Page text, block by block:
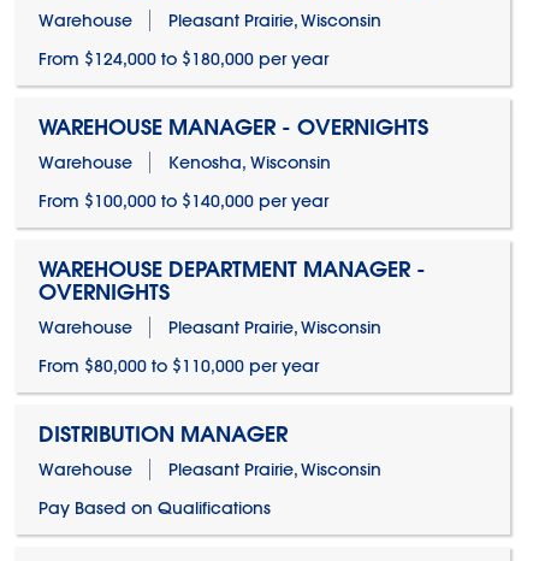
Warehouse
Pleasant Prairie, Wisconsin
From $124,000 to $180,000 per year
WAREHOUSE MANAGER - OVERNIGHTS
Warehouse
Kenosha, Wisconsin
From $100,000 to $140,000 per year
WAREHOUSE DEPARTMENT MANAGER -
OVERNIGHTS
Warehouse
Pleasant Prairie, Wisconsin
From $80,000 to $110,000 per year
DISTRIBUTION MANAGER
Warehouse
Pleasant Prairie, Wisconsin
Pay Based on Qualifications